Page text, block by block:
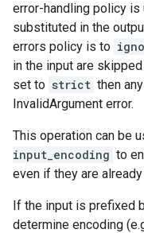
error-handling policy
substituted in the
errors policy is to
in the input are
set to strict then
InvalidArgument error.
This operation can be
input_encoding to
even if they are
If the input is prefixed
determine encoding